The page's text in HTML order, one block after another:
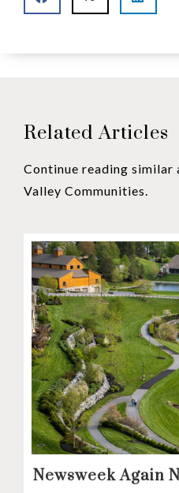
Related Articles
Continue reading
Valley Communities.
Newsweek Again